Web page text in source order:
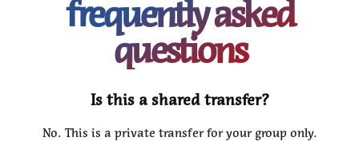
frequently asked
questions
Is this a shared transfer?
No. This is a private transfer for your group only.